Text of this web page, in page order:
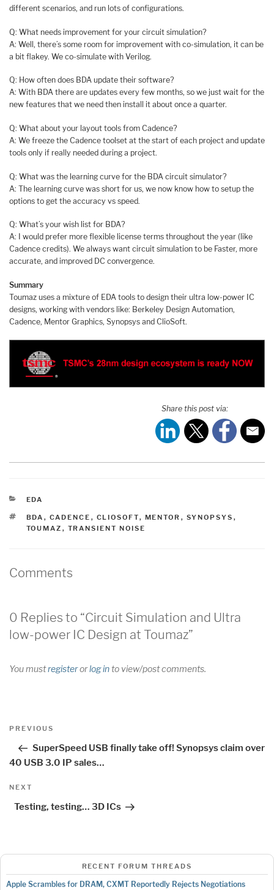
different scenarios, and run lots of configurations.
Q: What needs improvement for your circuit simulation?
A: Well, there’s some room for improvement with co-simulation, it can be
a bit flakey. We co-simulate with Verilog.
Q: How often does BDA update their software?
A: With BDA there are updates every few months, so we just wait for the
new features that we need then install it about once a quarter.
Q: What about your layout tools from Cadence?
A: We freeze the Cadence toolset at the start of each project and update
tools only if really needed during a project.
Q: What was the learning curve for the BDA circuit simulator?
A: The learning curve was short for us, we now know how to setup the
options to get the accuracy vs speed.
Q: What’s your wish list for BDA?
A: I would prefer more flexible license terms throughout the year (like
Cadence credits). We always want circuit simulation to be Faster, more
accurate, and improved DC convergence.
Summary
Toumaz uses a mixture of EDA tools to design their ultra low-power IC
designs, working with vendors like: Berkeley Design Automation,
Cadence, Mentor Graphics, Synopsys and ClioSoft.
Share this post via:
CATEGORIES
EDA
TAGS
BDA , CADENCE , CLIOSOFT, MENTOR , SYNOPSYS ,
TOUMAZ , TRANSIENT NOISE
Comments
0 Replies to “Circuit Simulation and Ultra
low-power IC Design at Toumaz”
You mustregisterorlog into view/post comments.
Post
navigation
Previous
PREVIOUS
SuperSpeed USB finally take off! Synopsys claim over
40 USB 3.0 IP sales…
Next
NEXT
Testing, testing… 3D ICs
RECENT FORUM THREADS
Apple Scrambles for DRAM, CXMT Reportedly Rejects Negotiations